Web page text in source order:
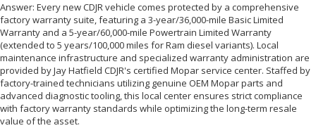
Answer: Every new CDJR vehicle comes protected by a comprehensive
factory warranty suite, featuring a 3-year/36,000-mile Basic Limited
Warranty and a 5-year/60,000-mile Powertrain Limited Warranty
(extended to 5 years/100,000 miles for Ram diesel variants). Local
maintenance infrastructure and specialized warranty administration are
provided by Jay Hatfield CDJR's certified Mopar service center. Staffed by
factory-trained technicians utilizing genuine OEM Mopar parts and
advanced diagnostic tooling, this local center ensures strict compliance
with factory warranty standards while optimizing the long-term resale
value of the asset.